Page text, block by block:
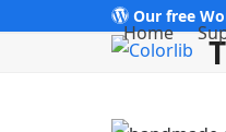
Our free
Home